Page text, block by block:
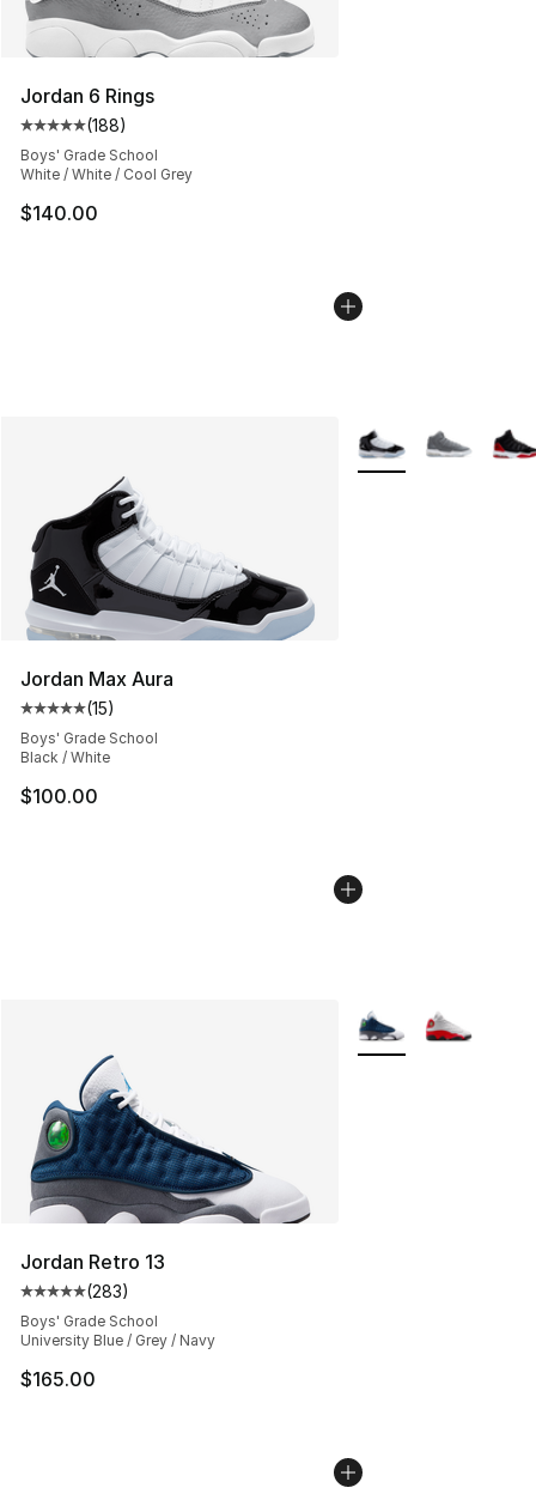
Jordan 6 Rings
Average customer rating - [5 out of 5 stars], 188
(188)
Boys' Grade School
White / White / Cool Grey
$140.00
Jordan Max Aura
Average customer rating - [5 out of 5 stars], 15 reviews
(15)
Boys' Grade School
Black / White
$100.00
More Colors
Jordan Retro 13
Average customer rating - [5 out of 5 stars], 283
(283)
Boys' Grade School
University Blue / Grey / Navy
$165.00
More Colors